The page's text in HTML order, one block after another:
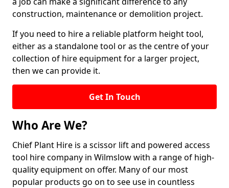
construction, maintenance or demolition project.
If you need to hire a reliable platform height tool,
either as a standalone tool or as the centre of your
collection of hire equipment for a larger project,
then we can provide it.
Get In Touch
Who Are We?
Chief Plant Hire is a scissor lift and powered access
tool hire company in Wilmslow with a range of high-
quality equipment on offer. Many of our most
popular products go on to see use in countless